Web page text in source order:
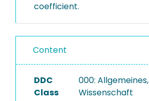
coefficient.
Content
DDC
Class
000: Allgemeines,
Wissenschaft